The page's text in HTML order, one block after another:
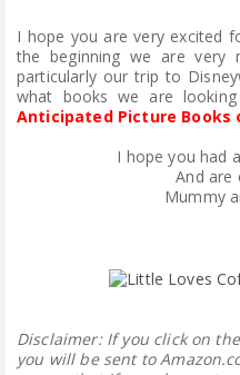
I hope you are very excited
the beginning we are
particularly our trip to
what books we are
Anticipated Picture Books
I hope you had
And are
Mummy
Disclaimer:If you click on
you will be sent to